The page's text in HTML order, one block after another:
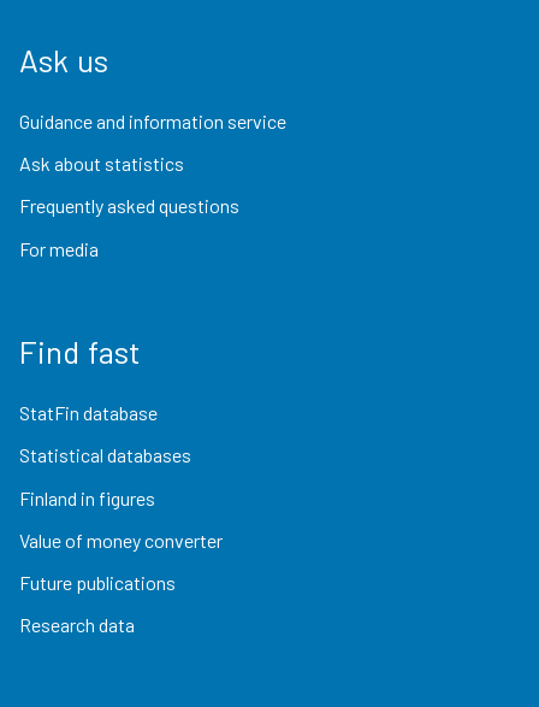
Ask us
Guidance and information service
Ask about statistics
Frequently asked questions
For media
Find fast
StatFin database
Statistical databases
Finland in figures
Value of money converter
Future publications
Research data